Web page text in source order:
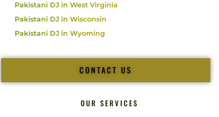
Pakistani DJ in West Virginia
Pakistani DJ in Wisconsin
Pakistani DJ in Wyoming
CONTACT US
OUR SERVICES